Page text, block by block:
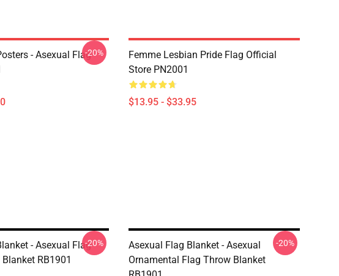
- Asexual Flag-20%
Femme Lesbian Pride Flag Official
Store PN2001
$13.95 - $33.95
- Asexual Flag
RB1901
-20%
Asexual Flag Blanket - Asexual
Ornamental Flag Throw Blanket
-20%